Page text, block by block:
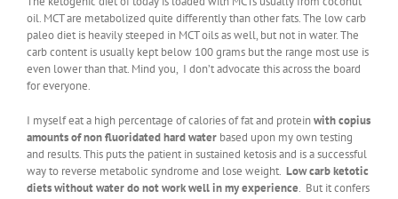
oil. MCT are metabolized quite differently than other fats. The low carb
paleo diet is heavily steeped in MCT oils as well, but not in water. The
carb content is usually kept below 100 grams but the range most use is
even lower than that. Mind you, I don’t advocate this across the board
for everyone.
I myself eat a high percentage of calories of fat and proteinwith copius
amounts of non fluoridated hard water based upon my own testing
and results. This puts the patient in sustained ketosis and is a successful
way to reverse metabolic syndrome and lose weight. Low carb ketotic
diets without water do not work well in my experience. But it confers